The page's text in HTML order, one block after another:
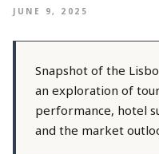
JUNE 9, 2025
Snapshot of the
an exploration of
performance, hotel
and the market